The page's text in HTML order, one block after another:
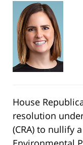
House
resolution
(CRA) to nullify